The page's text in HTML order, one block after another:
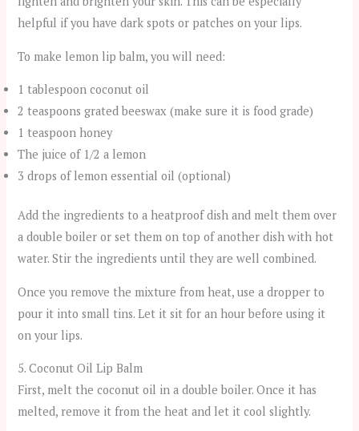
helpful if you have dark spots or patches on your lips.
To make lemon lip balm, you will need:
1 tablespoon coconut oil
2 teaspoons grated beeswax (make sure it is food grade)
1 teaspoon honey
The juice of 1/2 a lemon
3 drops of lemon essential oil (optional)
Add the ingredients to a heatproof dish and melt them over
a double boiler or set them on top of another dish with hot
water. Stir the ingredients until they are well combined.
Once you remove the mixture from heat, use a dropper to
pour it into small tins. Let it sit for an hour before using it
on your lips.
5. Coconut Oil Lip Balm
First, melt the coconut oil in a double boiler. Once it has
melted, remove it from the heat and let it cool slightly.